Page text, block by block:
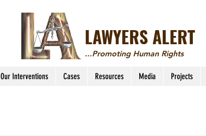
LAWYERS ALERT
...Promoting Human Rights
Our Interventions Cases Resources Media Projects